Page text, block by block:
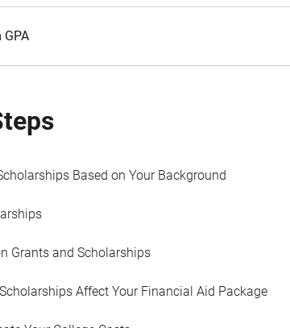
Based on Your Background
Grants and Scholarships
Affect Your Financial Aid Package